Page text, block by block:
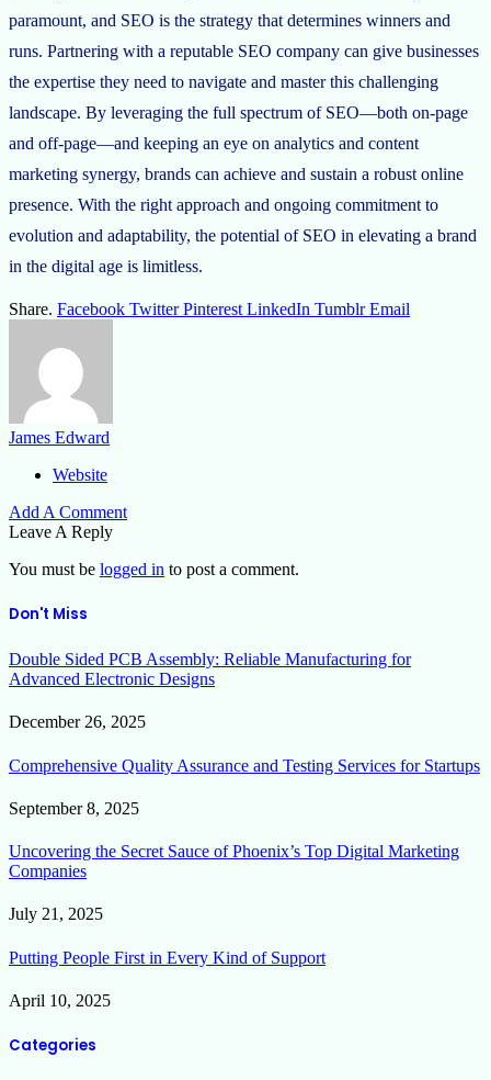
paramount, and SEO is the strategy that determines winners and
runs. Partnering with a reputable SEO company can give businesses
the expertise they need to navigate and master this challenging
landscape. By leveraging the full spectrum of SEO—both on-page
and off-page—and keeping an eye on analytics and content
marketing synergy, brands can achieve and sustain a robust online
presence. With the right approach and ongoing commitment to
evolution and adaptability, the potential of SEO in elevating a brand
in the digital age is limitless.
Share. Facebook Twitter Pinterest LinkedIn Tumblr Email
James Edward
Website
Add A Comment
Leave A Reply
You must be logged in to post a comment.
Don't Miss
Double Sided PCB Assembly: Reliable Manufacturing for
Advanced Electronic Designs
December 26, 2025
Comprehensive Quality Assurance and Testing Services for Startups
September 8, 2025
Uncovering the Secret Sauce of Phoenix’s Top Digital Marketing
Companies
July 21, 2025
Putting People First in Every Kind of Support
April 10, 2025
Categories